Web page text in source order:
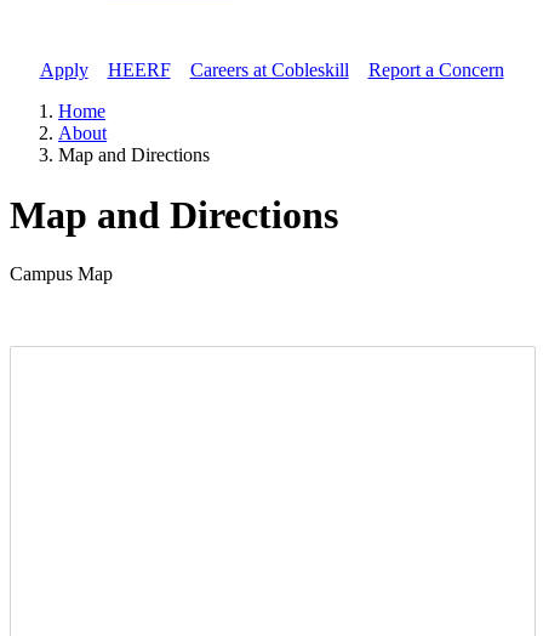
Apply// HEERF// Careers at Cobleskill
Report a Concern
Home
About
Map and Directions
Map and Directions
Campus Map